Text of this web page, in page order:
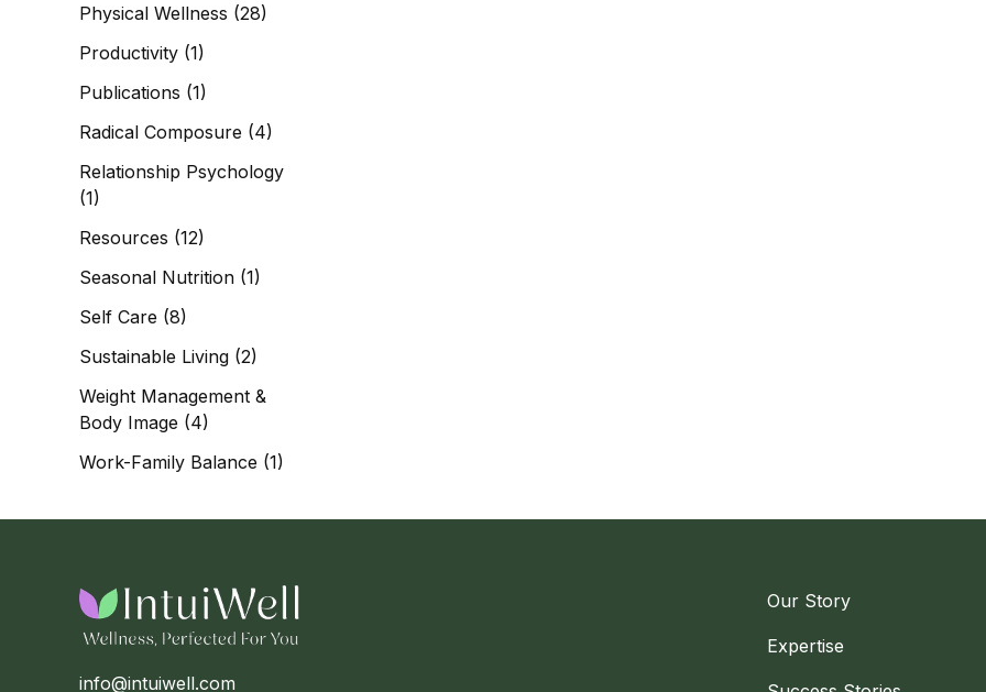
Physical Wellness (28)
Productivity (1)
Publications (1)
Radical Composure (4)
Relationship Psychology
(1)
Resources (12)
Seasonal Nutrition (1)
Self Care (8)
Sustainable Living (2)
Weight Management &
Body Image (4)
Work-Family Balance (1)
info@intuiwell.com
Our Story
Expertise